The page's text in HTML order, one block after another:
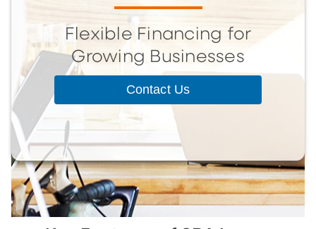
Flexible Financing for
Growing Businesses
Contact Us